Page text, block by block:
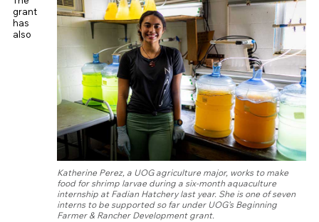
Katherine Perez, a UOG agriculture major, works to make
food for shrimp larvae during a six-month aquaculture
internship at Fadian Hatchery last year. She is one of seven
interns to be supported so far under UOG’s Beginning
Farmer & Rancher Development grant.
grant
has
also